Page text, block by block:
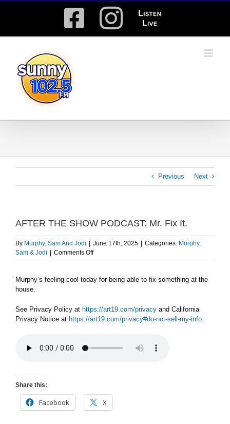
Facebook
Instagram
Listen
Live
Previous Next
AFTER THE SHOW PODCAST: Mr. Fix It.
By Murphy, Sam And Jodi June 17th, 2025 Categories: Murphy,
Sam & Jodi
Comments Offon
AFTER
SHOW
Fix
It.
Murphy’s feeling cool today for being able to fix something at the
house.
See Privacy Policy at https://art19.com/privacy and California
Privacy Notice at https://art19.com/privacy#do-not-sell-my-info.
Share this:
Facebook X